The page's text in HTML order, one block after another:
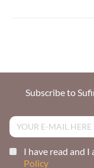
Subscribe to
I have read and
Policy